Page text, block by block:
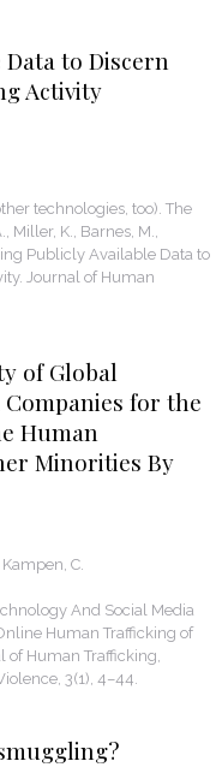
to Discern
Activity
technologies, too). The
Miller, K., Barnes, M.,
Publicly Available Data to
Journal of Human
of Global
for the
Human
Minorities By
C.
And Social Media
Human Trafficking of
of Human Trafficking,
3(1), 4–44.